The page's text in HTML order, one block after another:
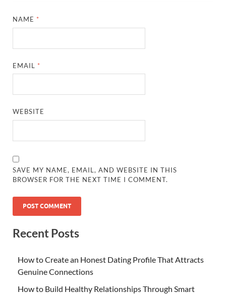
NAME *
EMAIL *
WEBSITE
SAVE MY NAME, EMAIL, AND WEBSITE IN THIS
BROWSER FOR THE NEXT TIME I COMMENT.
Recent Posts
How to Create an Honest Dating Profile That Attracts
Genuine Connections
How to Build Healthy Relationships Through Smart